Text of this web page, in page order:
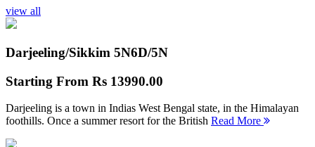
view all
Darjeeling/Sikkim 5N6D/5N
Starting From Rs 13990.00
Darjeeling is a town in Indias West Bengal state, in the Himalayan
foothills. Once a summer resort for the British Read More